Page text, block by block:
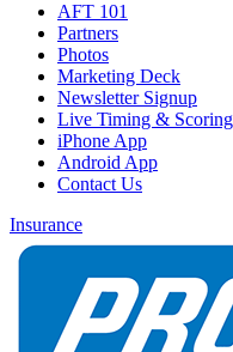
AFT 101
Partners
Photos
Marketing Deck
Newsletter Signup
Live Timing & Scoring
iPhone App
Android App
Contact Us
Insurance